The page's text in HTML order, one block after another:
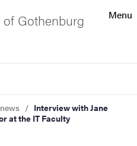
Menu
Gothenburg
Interview with Jane
at the IT Faculty